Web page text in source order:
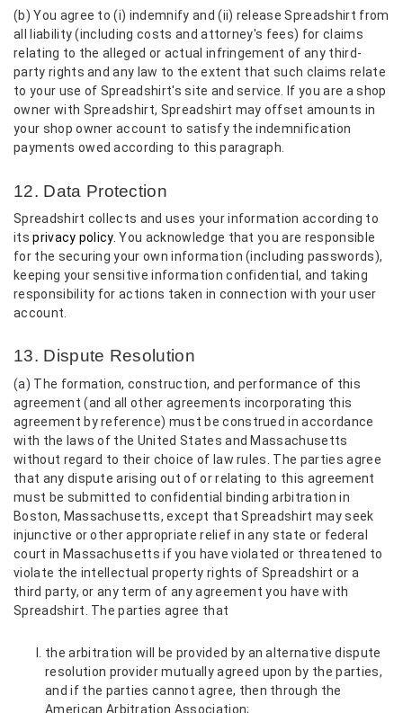
(b) You agree to (i) indemnify and (ii) release Spreadshirt from
all liability (including costs and attorney's fees) for claims
relating to the alleged or actual infringement of any third-
party rights and any law to the extent that such claims relate
to your use of Spreadshirt's site and service. If you are a shop
owner with Spreadshirt, Spreadshirt may offset amounts in
your shop owner account to satisfy the indemnification
payments owed according to this paragraph.
12. Data Protection
Spreadshirt collects and uses your information according to
itsprivacy policy. You acknowledge that you are responsible
for the securing your own information (including passwords),
keeping your sensitive information confidential, and taking
responsibility for actions taken in connection with your user
account.
13. Dispute Resolution
(a) The formation, construction, and performance of this
agreement (and all other agreements incorporating this
agreement by reference) must be construed in accordance
with the laws of the United States and Massachusetts
without regard to their choice of law rules. The parties agree
that any dispute arising out of or relating to this agreement
must be submitted to confidential binding arbitration in
Boston, Massachusetts, except that Spreadshirt may seek
injunctive or other appropriate relief in any state or federal
court in Massachusetts if you have violated or threatened to
violate the intellectual property rights of Spreadshirt or a
third party, or any term of any agreement you have with
Spreadshirt. The parties agree that
the arbitration will be provided by an alternative dispute
resolution provider mutually agreed upon by the parties,
and if the parties cannot agree, then through the
American Arbitration Association;